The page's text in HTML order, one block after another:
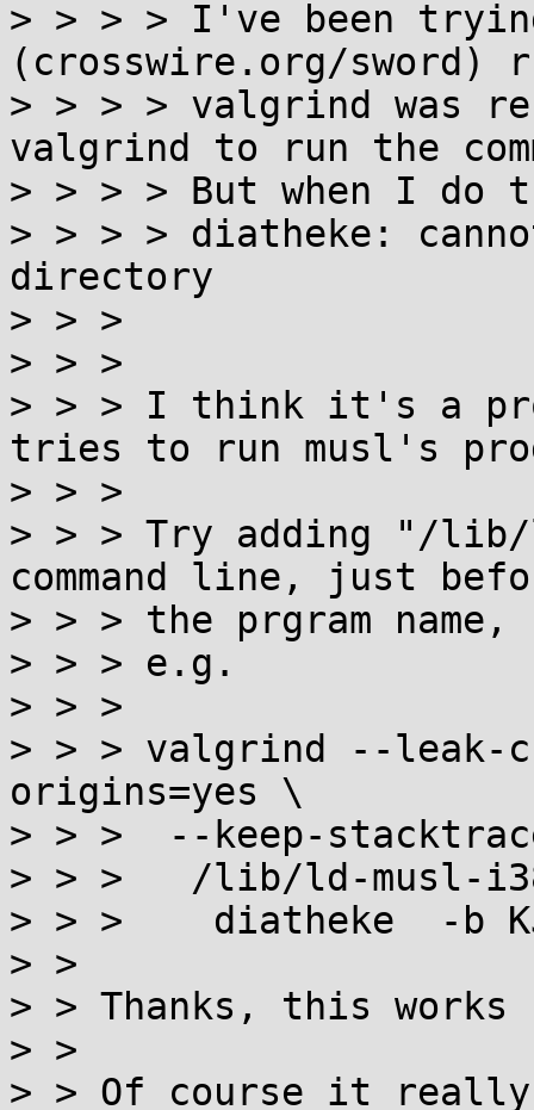
> > > > I've been
(crosswire.org/sword)
> > > > valgrind was
valgrind to run the
> > > > But when I
> > > > diatheke:
directory
> > >
> > >
> > > I think it's a
tries to run musl's
> > >
> > > Try adding "/
command line, just
> > > the prgram name,
> > > e.g.
> > >
> > > valgrind --leak-
origins=yes \
> > >  --keep-
> > >   /lib/ld-musl-
> > >    diatheke  -b
> >
> > Thanks, this works
> >
> > Of course it